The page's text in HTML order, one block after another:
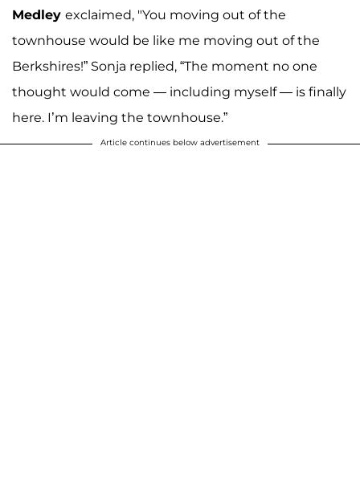
Medley exclaimed, "You moving out of the
townhouse would be like me moving out of the
Berkshires!” Sonja replied, “The moment no one
thought would come — including myself — is finally
here. I’m leaving the townhouse.”
Article continues below advertisement